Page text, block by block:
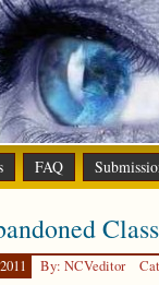
FAQ
Class
By: NCVeditor